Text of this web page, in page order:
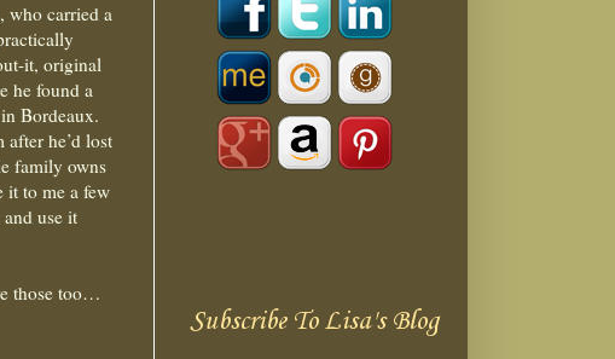
who carried a
it, original
he found a
Bordeaux.
he’d lost
family owns
it to me a few
use it
those too…
Subscribe To Lisa's Blog